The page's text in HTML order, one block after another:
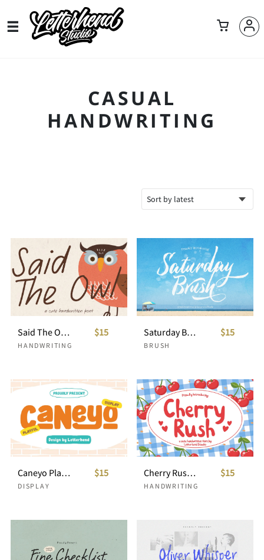
CASUAL
HANDWRITING
Said The Owl Casual Handwriting
HANDWRITING
$15 Saturday Brush Script
BRUSH
$15
Caneyo Playful Font
DISPLAY
$15 Cherry Rush Cute Handwriting
HANDWRITING
$15